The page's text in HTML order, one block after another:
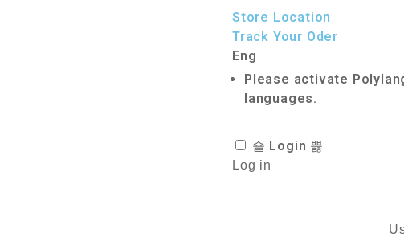
Store Location
Track Your Oder
Eng
Please activate
languages.
Login
Log in